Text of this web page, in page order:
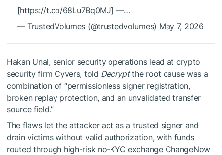
[https://t.co/68Lu7Bq0MJ] —…
— TrustedVolumes (@trustedvolumes) May 7, 2026
Hakan Unal, senior security operations lead at crypto
security firm Cyvers, told Decryptthe root cause was a
combination of “permissionless signer registration,
broken replay protection, and an unvalidated transfer
source field.”
The flaws let the attacker act as a trusted signer and
drain victims without valid authorization, with funds
routed through high-risk no-KYC exchange ChangeNow